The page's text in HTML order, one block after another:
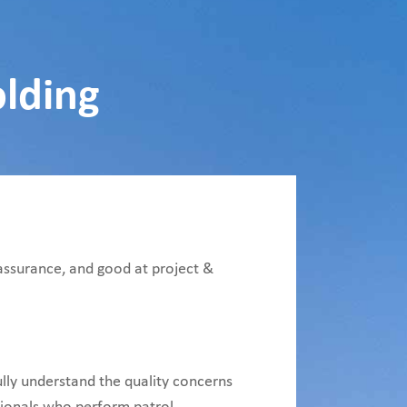
and good at project &
understand the quality concerns